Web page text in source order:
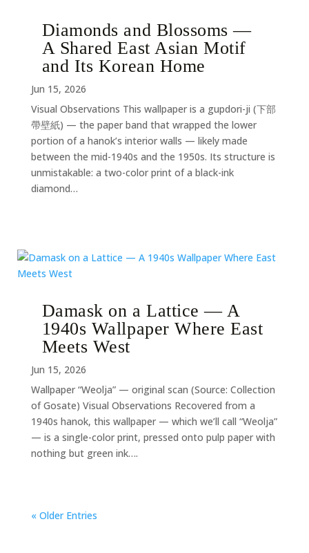
Diamonds and Blossoms —
A Shared East Asian Motif
and Its Korean Home
Jun 15, 2026
Visual Observations This wallpaper is a gupdori-ji (下部
帶壁紙) — the paper band that wrapped the lower
portion of a hanok’s interior walls — likely made
between the mid-1940s and the 1950s. Its structure is
unmistakable: a two-color print of a black-ink
diamond…
Damask on a Lattice — A
1940s Wallpaper Where East
Meets West
Jun 15, 2026
Wallpaper “Weolja” — original scan (Source: Collection
of Gosate) Visual Observations Recovered from a
1940s hanok, this wallpaper — which we’ll call “Weolja”
— is a single-color print, pressed onto pulp paper with
nothing but green ink….
« Older Entries